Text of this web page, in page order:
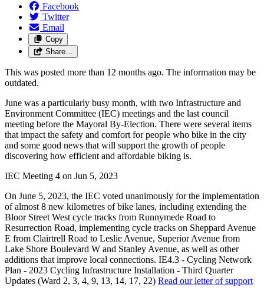
Facebook
Twitter
Email
Copy
Share…
This was posted more than 12 months ago. The information may be
outdated.
June was a particularly busy month, with two Infrastructure and
Environment Committee (IEC) meetings and the last council
meeting before the Mayoral By-Election. There were several items
that impact the safety and comfort for people who bike in the city
and some good news that will support the growth of people
discovering how efficient and affordable biking is.
IEC Meeting 4 on Jun 5, 2023
On June 5, 2023, the IEC voted unanimously for the implementation
of almost 8 new kilometres of bike lanes, including extending the
Bloor Street West cycle tracks from Runnymede Road to
Resurrection Road, implementing cycle tracks on Sheppard Avenue
E from Clairtrell Road to Leslie Avenue, Superior Avenue from
Lake Shore Boulevard W and Stanley Avenue, as well as other
additions that improve local connections. IE4.3 - Cycling Network
Plan - 2023 Cycling Infrastructure Installation - Third Quarter
Updates (Ward 2, 3, 4, 9, 13, 14, 17, 22) Read our letter of support